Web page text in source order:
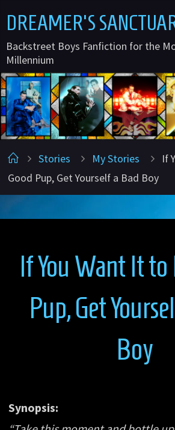
to
content
DREAMER'S SANCTUA
Backstreet Boys Fanfiction for the
Millennium
HomeStories My Stories
If
Good Pup, Get Yourself a Bad Boy
If You Want It to
Pup, Get
Boy
Synopsis: